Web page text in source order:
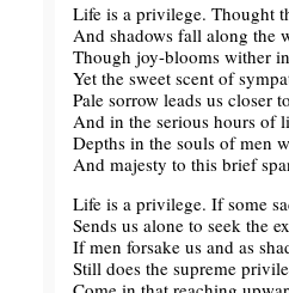
Life is a privilege. Thought
And shadows fall along the
Though joy-blooms wither
Yet the sweet scent of
Pale sorrow leads us closer
And in the serious hours of
Depths in the souls of men
And majesty to this brief
Life is a privilege. If some
Sends us alone to seek the
If men forsake us and as
Still does the supreme